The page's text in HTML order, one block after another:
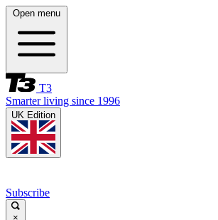
Open menu
T3
Smarter living since 1996
UK Edition
Subscribe
×